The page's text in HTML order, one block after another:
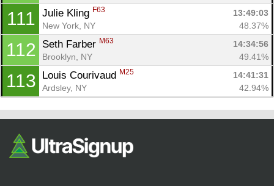
111 Julie Kling F63
13:49:03
New York, NY
48.37%
112 Seth Farber M63
14:34:56
Brooklyn, NY
49.41%
113 Louis Courivaud M25
14:41:31
Ardsley, NY
42.94%